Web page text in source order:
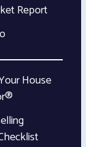
Report
House